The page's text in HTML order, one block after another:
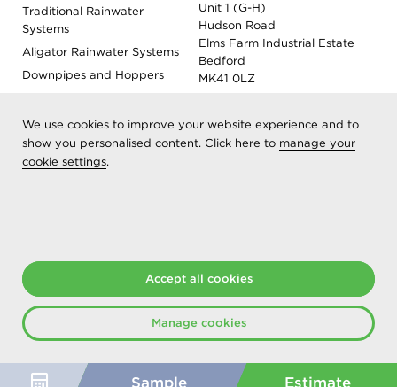
We use cookies to improve your website experience and to
show you personalised content. Click here to manage your
cookie settings.
Accept all cookies
Manage cookies
Traditional Rainwater
Systems
Aligator Rainwater Systems
Downpipes and Hoppers
Roof Outlet Systems
Sundries, Tools and
Unit 1 (G-H)
Hudson Road
Elms Farm Industrial Estate
Bedford
MK41 0LZ
Registered as Aliaxis UK T/A Marley Alutec | © 2026 All rights
reserved
Created at The Hideout
Sample Estimate